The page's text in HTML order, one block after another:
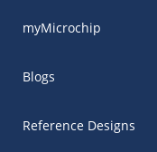
myMicrochip
Blogs
Reference Designs